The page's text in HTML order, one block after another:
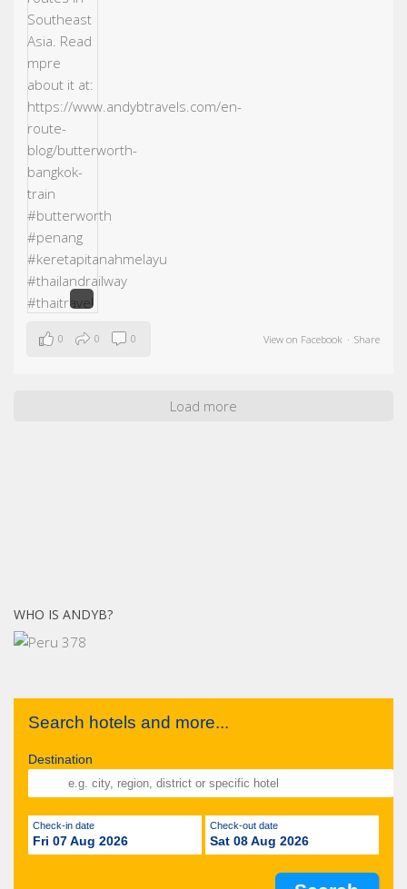
View on Facebook · Share
0 0 0
Load more
WHO IS ANDYB?
Search hotels and more...
Destination
Check-in date
Fri 07 Aug 2026
Check-out date
Sat 08 Aug 2026